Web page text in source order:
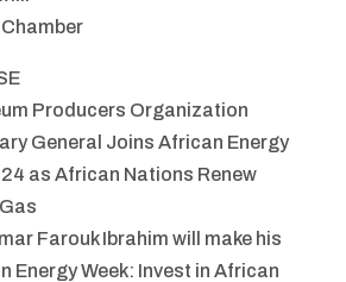
Producers Organization
General Joins African Energy
as African Nations Renew
Farouk Ibrahim will make his
Energy Week: Invest in African